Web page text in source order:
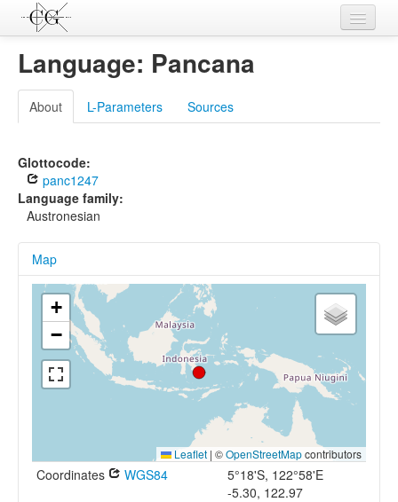
Languages
L-Parameters
Constructions
Examples
Sources
Language: Pancana
About L-Parameters Sources
Glottocode:
panc1247
Language family:
Austronesian
Map
+
−
Leaflet | ©OpenStreetMapcontributors
Coordinates WGS84
5°18'S, 122°58'E
-5.30, 122.97